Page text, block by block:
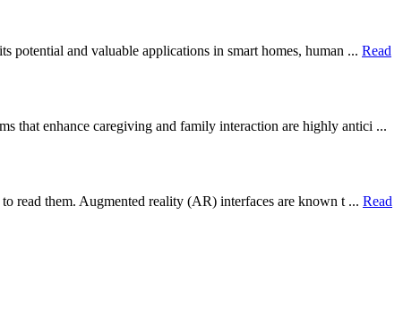
potential and valuable applications in smart homes, human ... Read
that enhance caregiving and family interaction are highly antici ...
read them. Augmented reality (AR) interfaces are known t ... Read